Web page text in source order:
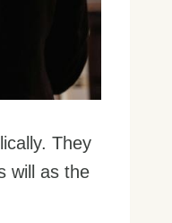
They
will as the